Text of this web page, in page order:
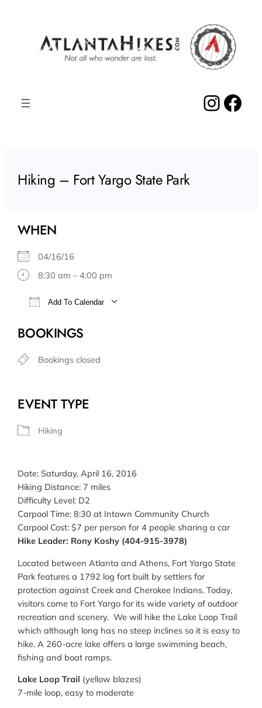
Hiking – Fort Yargo State Park
WHEN
04/16/16
8:30 am – 4:00 pm
Add To Calendar
BOOKINGS
Bookings closed
EVENT TYPE
Hiking
Date: Saturday, April 16, 2016
Hiking Distance: 7 miles
Difficulty Level: D2
Carpool Time: 8:30 at Intown Community Church
Carpool Cost: $7 per person for 4 people sharing a car
Hike Leader: Rony Koshy (404-915-3978)
Located between Atlanta and Athens, Fort Yargo State
Park features a 1792 log fort built by settlers for
protection against Creek and Cherokee Indians. Today,
visitors come to Fort Yargo for its wide variety of outdoor
recreation and scenery. We will hike the Lake Loop Trail
which although long has no steep inclines so it is easy to
hike. A 260-acre lake offers a large swimming beach,
fishing and boat ramps.
Lake Loop Trail (yellow blazes)
7-mile loop, easy to moderate